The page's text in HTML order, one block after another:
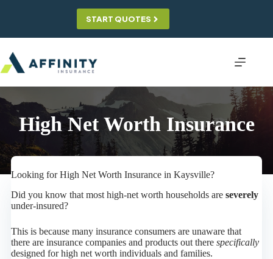
START QUOTES
High Net Worth Insurance
Looking for High Net Worth Insurance in Kaysville?
Did you know that most high-net worth households are severely
under-insured?
This is because many insurance consumers are unaware that
there are insurance companies and products out there specifically
designed for high net worth individuals and families.